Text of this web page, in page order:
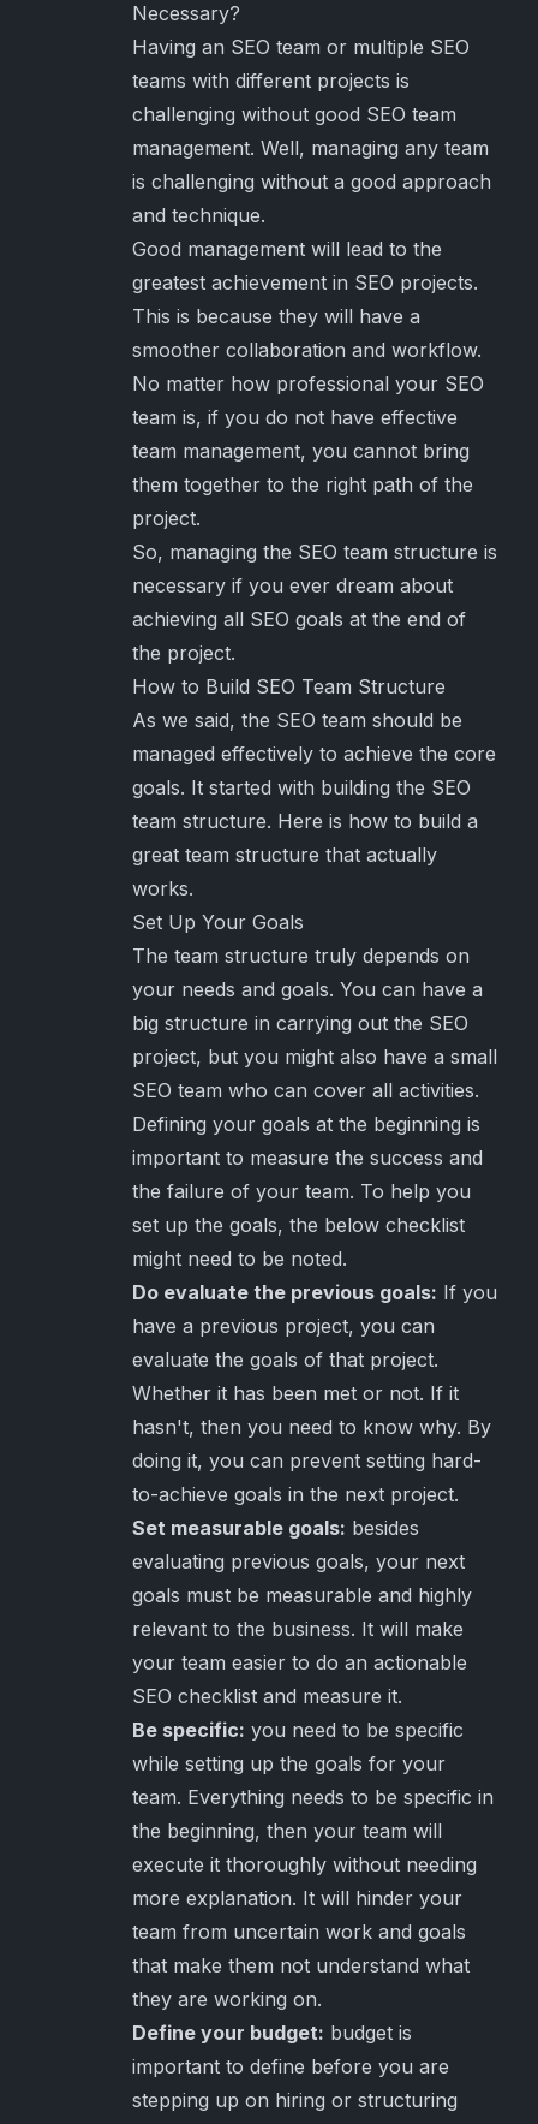
Necessary?
Having an SEO team or multiple SEO
teams with different projects is
challenging without good SEO team
management. Well, managing any team
is challenging without a good approach
and technique.
Good management will lead to the
greatest achievement in SEO projects.
This is because they will have a
smoother collaboration and workflow.
No matter how professional your SEO
team is, if you do not have effective
team management, you cannot bring
them together to the right path of the
project.
So, managing the SEO team structure is
necessary if you ever dream about
achieving all SEO goals at the end of
the project.
How to Build SEO Team Structure
As we said, the SEO team should be
managed effectively to achieve the core
goals. It started with building the SEO
team structure. Here is how to build a
great team structure that actually
works.
Set Up Your Goals
The team structure truly depends on
your needs and goals. You can have a
big structure in carrying out the SEO
project, but you might also have a small
SEO team who can cover all activities.
Defining your goals at the beginning is
important to measure the success and
the failure of your team. To help you
set up the goals, the below checklist
might need to be noted.
Do evaluate the previous goals: If you
have a previous project, you can
evaluate the goals of that project.
Whether it has been met or not. If it
hasn't, then you need to know why. By
doing it, you can prevent setting hard-
to-achieve goals in the next project.
Set measurable goals: besides
evaluating previous goals, your next
goals must be measurable and highly
relevant to the business. It will make
your team easier to do an actionable
SEO checklist and measure it.
Be specific: you need to be specific
while setting up the goals for your
team. Everything needs to be specific in
the beginning, then your team will
execute it thoroughly without needing
more explanation. It will hinder your
team from uncertain work and goals
that make them not understand what
they are working on.
Define your budget: budget is
important to define before you are
stepping up on hiring or structuring